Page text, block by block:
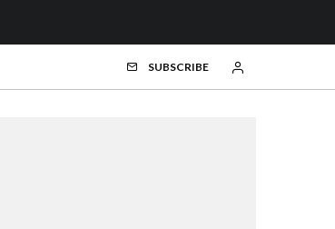
SUBSCRIBE